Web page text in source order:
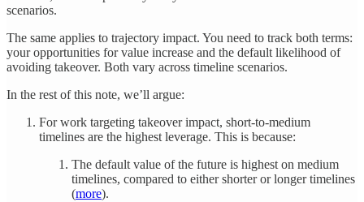
scenarios.
The same applies to trajectory impact. You need to track both terms:
your opportunities for value increase and the default likelihood of
avoiding takeover. Both vary across timeline scenarios.
In the rest of this note, we’ll argue:
For work targeting takeover impact, short-to-medium
timelines are the highest leverage. This is because:
The default value of the future is highest on medium
timelines, compared to either shorter or longer timelines
(more).